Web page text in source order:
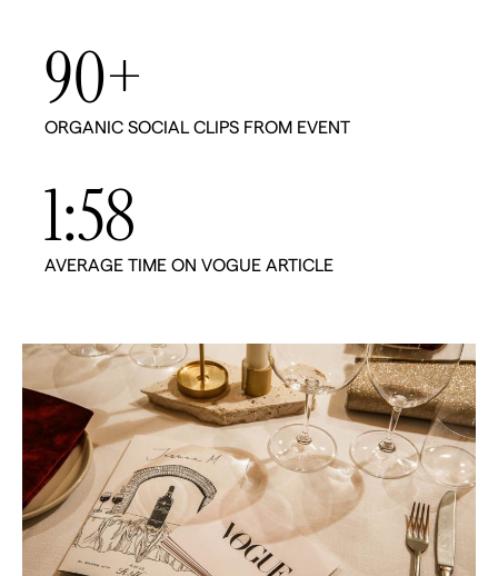
ORGANIC SOCIAL CLIPS FROM EVENT
90+
AVERAGE TIME ON VOGUE ARTICLE
1:58